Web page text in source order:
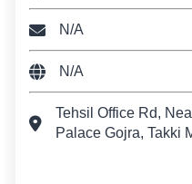
N/A
N/A
Tehsil Office Rd,
Palace Gojra, Takki